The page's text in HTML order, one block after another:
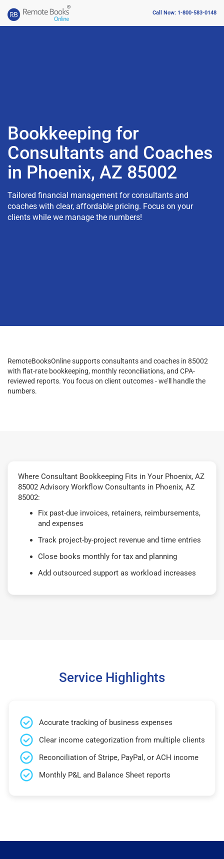
Call Now: 1-800-583-0148
Bookkeeping for
Consultants and Coaches
in Phoenix, AZ 85002
Tailored financial management for consultants and
coaches with clear, affordable pricing. Focus on your
clients while we manage the numbers!
RemoteBooksOnline supports consultants and coaches in 85002
with flat-rate bookkeeping, monthly reconciliations, and CPA-
reviewed reports. You focus on client outcomes - we’ll handle the
numbers.
Where Consultant Bookkeeping Fits in Your Phoenix, AZ
85002 Advisory Workflow Consultants in Phoenix, AZ
85002:
Fix past-due invoices, retainers, reimbursements,
and expenses
Track project-by-project revenue and time entries
Close books monthly for tax and planning
Add outsourced support as workload increases
Service Highlights
Accurate tracking of business expenses
Clear income categorization from multiple clients
Reconciliation of Stripe, PayPal, or ACH income
Monthly P&L and Balance Sheet reports